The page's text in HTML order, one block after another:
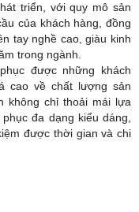
triển, với quy mô sản
của khách hàng, đồng
tay nghề cao, giàu kinh
trong ngành.
được những khách
cao về chất lượng sản
không chỉ thoải mái lựa
đa dạng kiểu dáng,
được thời gian và chi